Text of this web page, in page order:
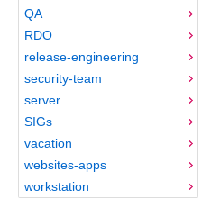
QA
RDO
release-engineering
security-team
server
SIGs
vacation
websites-apps
workstation